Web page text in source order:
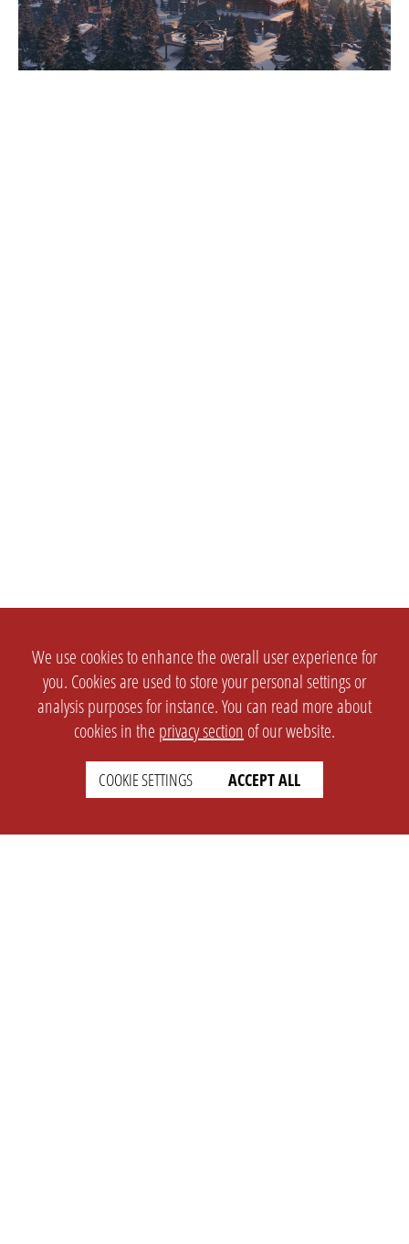
We use cookies to enhance the overall user experience for
you. Cookies are used to store your personal settings or
analysis purposes for instance. You can read more about
cookies in the privacy section of our website.
COOKIE SETTINGS ACCEPT ALL